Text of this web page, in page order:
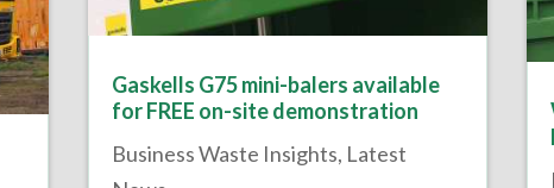
Gaskells G75 mini-balers available
for FREE on-site demonstration
Business Waste Insights, Latest